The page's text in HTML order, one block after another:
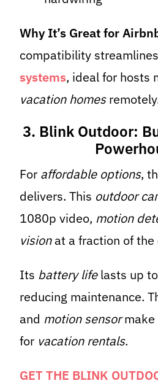
Why It’s Great for
compatibility streamlines
systems, ideal for hosts
vacation homes
3. Blink Outdoor:
For affordable options,
delivers. This outdoor
1080p video, motion
visionat a fraction of the
Its battery lifelasts up
reducing maintenance.
and motion sensormake
for vacation rentals.
GET THE BLINK